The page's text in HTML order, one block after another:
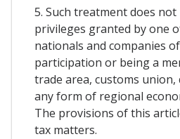
5. Such treatment does not
privileges granted by one
nationals and companies
participation or being a
trade area, customs
any form of regional
The provisions of this
tax matters.